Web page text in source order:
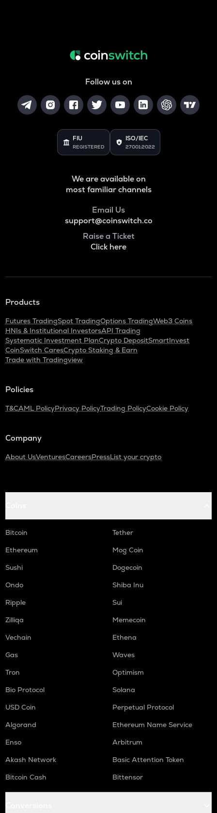
Follow us on
FIU
REGISTERED
ISO/IEC
27001:2022
We are available on
most familiar channels
Email Us
support@coinswitch.co
Raise a Ticket
Click here
Products
Futures TradingSpot TradingOptions TradingWeb3 Coins
HNIs & Institutional InvestorsAPI Trading
Systematic Investment PlanCrypto DepositSmartInvest
CoinSwitch CaresCrypto Staking & Earn
Trade with Tradingview
Policies
T&CAML PolicyPrivacy PolicyTrading PolicyCookie Policy
Company
About UsVenturesCareersPressList your crypto
Bitcoin
Tether
Ethereum
Mog Coin
Sushi
Dogecoin
Ondo
Shiba Inu
Ripple
Sui
Zilliqa
Memecoin
Vechain
Ethena
Gas
Waves
Tron
Optimism
Bio Protocol
Solana
USD Coin
Perpetual Protocol
Algorand
Ethereum Name Service
Enso
Arbitrum
Akash Network
Basic Attention Token
Bitcoin Cash
Bittensor